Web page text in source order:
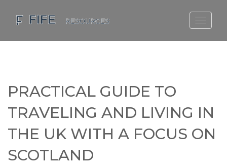
SCOTLAND TRAVEL GUIDE
SCOTLAND LIVING AGE
PRACTICAL GUIDE TO
TRAVELING AND LIVING IN
THE UK WITH A FOCUS ON
SCOTLAND